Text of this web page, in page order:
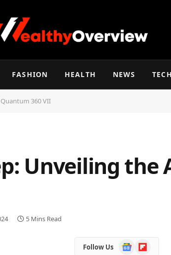
FASHION HEALTH NEWS TECH
360 VII
Unveiling the
5 Mins Read
Follow Us
GoogleFlipboard